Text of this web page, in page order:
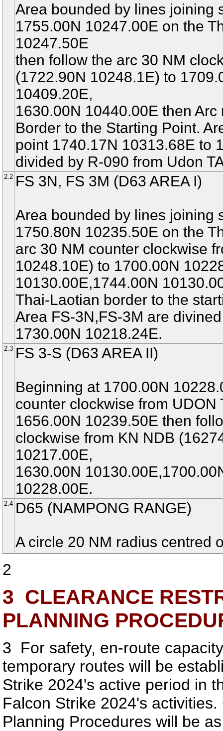
Area bounded by lines joining
1755.00N 10247.00E on the
10247.50E
then follow the arc 30 NM
(1722.90N 10248.1E) to
10409.20E,
1630.00N 10440.00E then
Border to the Starting Point.
point 1740.17N 10313.68E to
divided by R-090 from Udon
2.2 FS 3N, FS 3M (D63 AREA I)
Area bounded by lines joining
1750.80N 10235.50E on the
arc 30 NM counter clockwise
10248.10E) to 1700.00N
10130.00E,1744.00N
Thai-Laotian border to the
Area FS-3N,FS-3M are
1730.00N 10218.24E.
2.3 FS 3-S (D63 AREA II)
Beginning at 1700.00N
counter clockwise from
1656.00N 10239.50E then
clockwise from KN NDB
10217.00E,
1630.00N
10228.00E.
2.4 D65 (NAMPONG RANGE)
A circle 20 NM radius centred
2
3 CLEARANCE
PLANNING
3 For safety, en-route
temporary routes will be
Strike 2024's active period in
Falcon Strike 2024's
Planning Procedures will be